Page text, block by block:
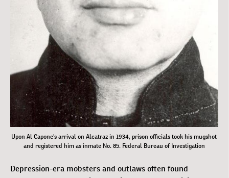
Upon Al Capone’s arrival on Alcatraz in 1934, prison officials took his mugshot
and registered him as inmate No. 85. Federal Bureau of Investigation
Depression-era mobsters and outlaws often found